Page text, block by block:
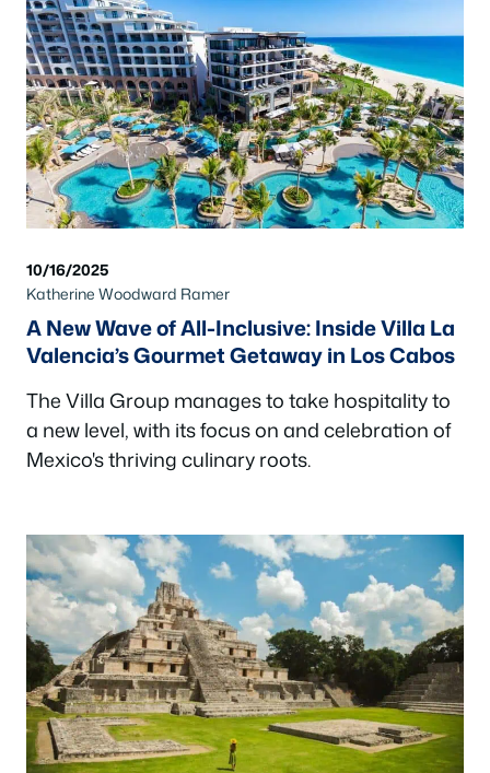
10/16/2025
Katherine Woodward Ramer
A New Wave of All-Inclusive: Inside Villa La
Valencia’s Gourmet Getaway in Los Cabos
The Villa Group manages to take hospitality to
a new level, with its focus on and celebration of
Mexico's thriving culinary roots.